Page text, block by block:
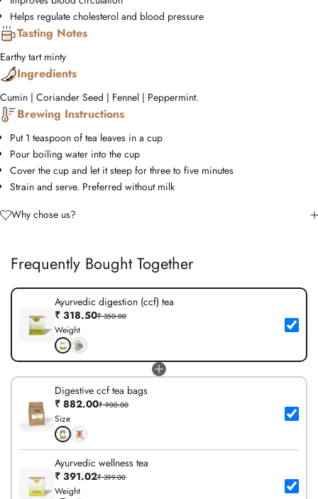
Helps regulate cholesterol and blood pressure
Tasting Notes
Earthy tart minty
Ingredients
Cumin | Coriander Seed | Fennel | Peppermint.
Brewing Instructions
Put 1 teaspoon of tea leaves in a cup
Pour boiling water into the cup
Cover the cup and let it steep for three to five minutes
Strain and serve. Preferred without milk
Why chose us?
Frequently Bought Together
Ayurvedic digestion (ccf) tea
₹ 318.50₹ 350.00
Weight
Digestive ccf tea bags
₹ 882.00₹ 900.00
Size
Ayurvedic wellness tea
₹ 391.02₹ 399.00
Weight